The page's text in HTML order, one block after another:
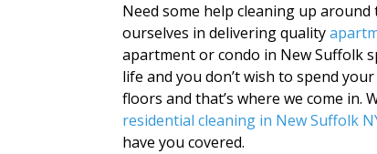
Need some help cleaning up
ourselves in delivering quality
apartment or condo in New Suffolk
life and you don’t wish to spend
floors and that’s where we come
residential cleaning in New Suffolk
have you covered.